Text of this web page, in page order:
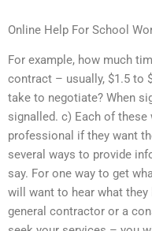
Online Help For School
For example, how much
contract – usually, $1.5 to
take to negotiate? When
signalled. c) Each of
professional if they want
several ways to provide
say. For one way to get
will want to hear what
general contractor or a